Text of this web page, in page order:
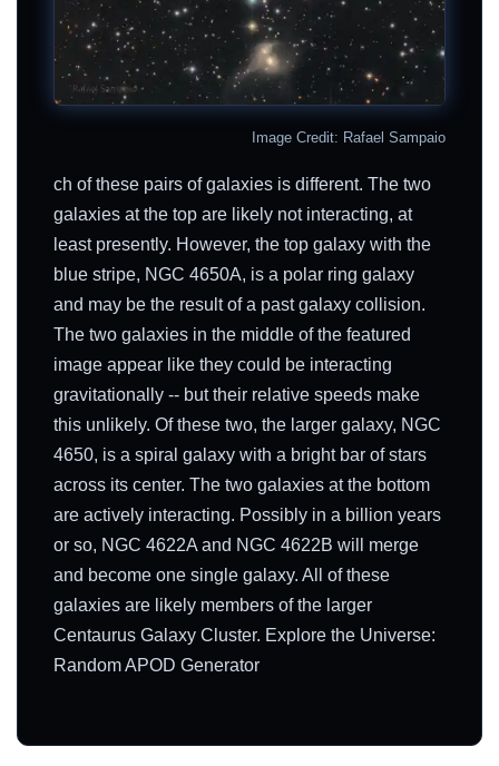
Image Credit: Rafael Sampaio
ch of these pairs of galaxies is different. The two
galaxies at the top are likely not interacting, at
least presently. However, the top galaxy with the
blue stripe, NGC 4650A, is a polar ring galaxy
and may be the result of a past galaxy collision.
The two galaxies in the middle of the featured
image appear like they could be interacting
gravitationally -- but their relative speeds make
this unlikely. Of these two, the larger galaxy, NGC
4650, is a spiral galaxy with a bright bar of stars
across its center. The two galaxies at the bottom
are actively interacting. Possibly in a billion years
or so, NGC 4622A and NGC 4622B will merge
and become one single galaxy. All of these
galaxies are likely members of the larger
Centaurus Galaxy Cluster. Explore the Universe:
Random APOD Generator